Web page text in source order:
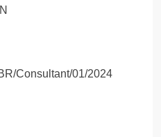
Consultant/01/2024